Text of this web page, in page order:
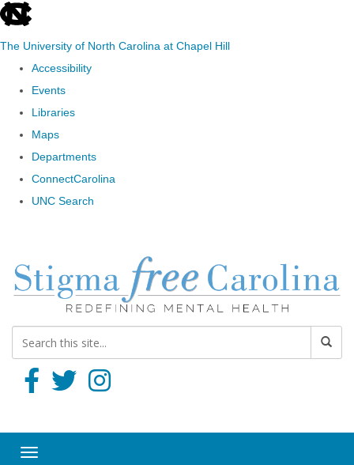
skip to the end of the global utility bar
The University of North Carolina at Chapel Hill
Accessibility
Events
Libraries
Maps
Departments
ConnectCarolina
UNC Search
Toggle navigation